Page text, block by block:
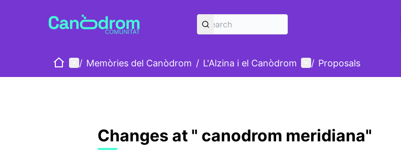
HomeMain menu
/ Memòries del Canòdrom / L'Alzina i el Canòdrom User menu
/ Proposals
Changes at " canodrom meridiana"